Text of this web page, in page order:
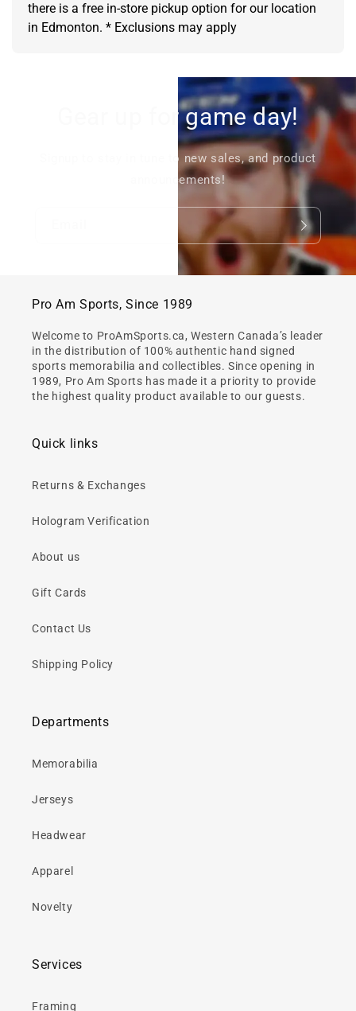
there is a free in-store pickup option for our location
in Edmonton. * Exclusions may apply
Gear up for game day!
Signup to stay in tune to new sales, and product
announcements!
Pro Am Sports, Since 1989
Welcome to ProAmSports.ca, Western Canada’s leader
in the distribution of 100% authentic hand signed
sports memorabilia and collectibles. Since opening in
1989, Pro Am Sports has made it a priority to provide
the highest quality product available to our guests.
Quick links
Returns & Exchanges
Hologram Verification
About us
Gift Cards
Contact Us
Shipping Policy
Departments
Memorabilia
Jerseys
Headwear
Apparel
Novelty
Services
Framing